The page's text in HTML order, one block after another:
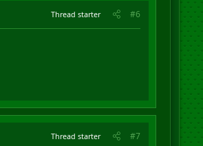
Thread starter #6
Thread starter #7